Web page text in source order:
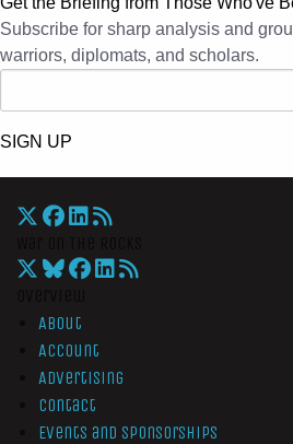
Subscribe for sharp analysis and
warriors, diplomats, and scholars.
SIGN UP
About
Account
Advertising
Contact
Events and Sponsorships